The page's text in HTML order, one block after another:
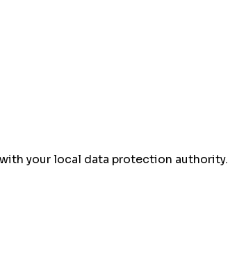
your local data protection authority.